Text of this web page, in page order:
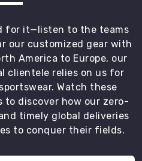
for it—listen to the teams
our customized gear with
America to Europe, our
clientele relies on us for
Watch these
to discover how our zero-
timely global deliveries
to conquer their fields.